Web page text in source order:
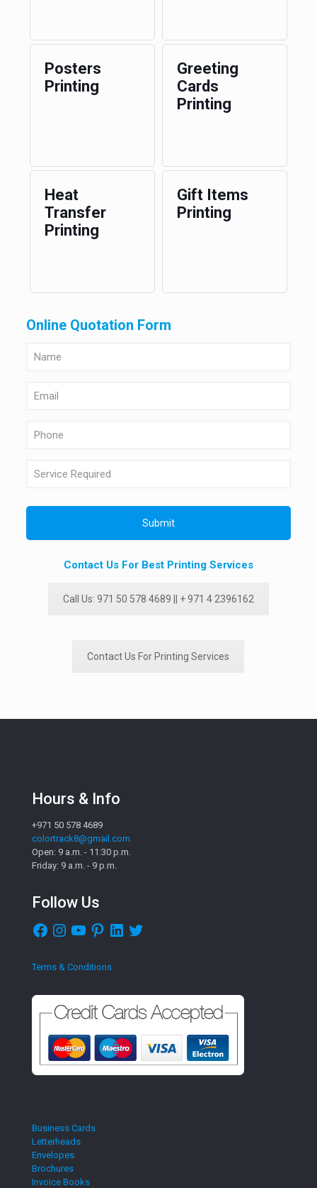
Posters
Printing
Greeting
Cards
Printing
Heat
Transfer
Printing
Gift Items
Printing
Online Quotation Form
Contact Us For Best Printing Services
Call Us: 971 50 578 4689 || + 971 4 2396162
Contact Us For Printing Services
Hours & Info
+971 50 578 4689
colortrack8@gmail.com
Open: 9 a.m. - 11:30 p.m.
Friday: 9 a.m. - 9 p.m.
Follow Us
Facebook
InstagramYouTubePinterestLinkedIn
Twitter
Terms & Conditions
Business Cards
Letterheads
Envelopes
Brochures
Invoice Books